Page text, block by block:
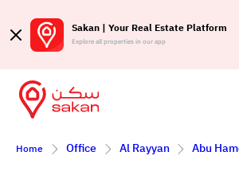
Sakan | Your Real Estate Platform
Explore all properties in our app
Home Office Al Rayyan Abu